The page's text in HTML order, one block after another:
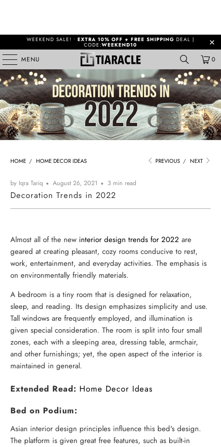
WEEKEND SALE! • EXTRA 10% OFF + FREE SHIPPING DEAL |
CODE:WEEKEND10
MENU 0
HOME / HOME DECOR IDEAS PREVIOUS / NEXT
by Iqra Tariq August 26, 2021 3 min read
Decoration Trends in 2022
Almost all of the new interior design trends for 2022 are
geared at creating pleasant, cozy rooms conducive to rest,
work, entertainment, and everyday activities. The emphasis is
on environmentally friendly materials.
A bedroom is a tiny room that is designed for relaxation,
sleep, and reading. Its design emphasizes simplicity and use.
Tall windows are frequently employed, and illumination is
given special consideration. The room is split into four small
zones, each with a sleeping area, dressing table, armchair,
and other furnishings; yet, the open aspect of the interior is
maintained in general.
Extended Read: Home Decor Ideas
Bed on Podium:
Asian interior design principles influence this bed's design.
The platform is given great free features, such as built-in